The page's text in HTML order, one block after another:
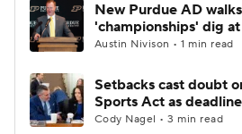
New Purdue AD
'championships' dig
Austin Nivison • 1 min read
Setbacks cast doubt
Sports Act as
Cody Nagel • 3 min read